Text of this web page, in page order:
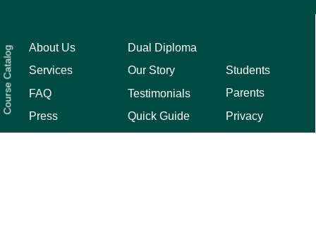
Course Catalog
About Us
Services
FAQ
Press
Dual Diploma
Our Story
Testimonials
Quick Guide
Students
Parents
Privacy